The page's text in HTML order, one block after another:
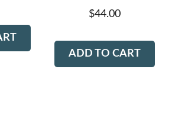
$44.00
ADD TO CART